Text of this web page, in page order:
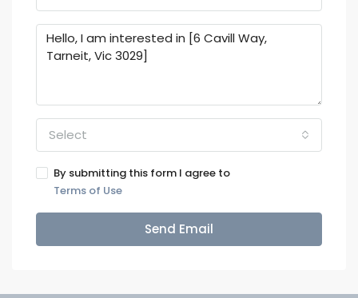
Select
By submitting this form I agree to
Terms of Use
Send Email